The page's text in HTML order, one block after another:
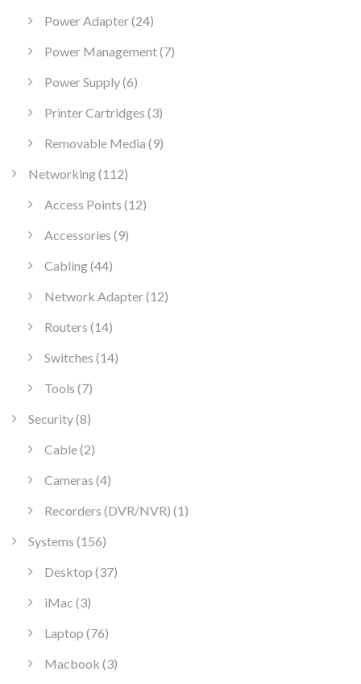
Power Adapter 2424 products
Power Management 77 products
Power Supply 66 products
Printer Cartridges 33 products
Removable Media 99 products
Networking 112112 products
Access Points 1212 products
Accessories 99 products
Cabling 4444 products
Network Adapter 1212 products
Routers 1414 products
Switches 1414 products
Tools 77 products
Security 88 products
Cable 22 products
Cameras 44 products
Recorders (DVR/NVR) 1 1 product
Systems 156156 products
Desktop 3737 products
iMac 33 products
Laptop 7676 products
Macbook 33 products